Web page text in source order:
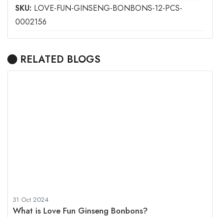
SKU: LOVE-FUN-GINSENG-BONBONS-12-PCS-
0002156
RELATED BLOGS
31 Oct 2024
What is Love Fun Ginseng Bonbons?